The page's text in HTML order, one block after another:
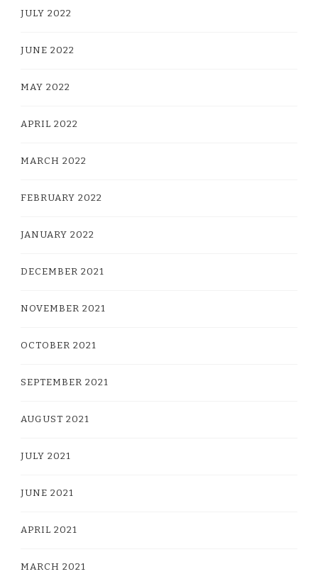
JULY 2022
JUNE 2022
MAY 2022
APRIL 2022
MARCH 2022
FEBRUARY 2022
JANUARY 2022
DECEMBER 2021
NOVEMBER 2021
OCTOBER 2021
SEPTEMBER 2021
AUGUST 2021
JULY 2021
JUNE 2021
APRIL 2021
MARCH 2021